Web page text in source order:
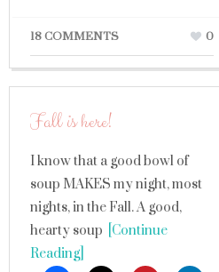
18 COMMENTS 0
Fall is here!
I know that a good bowl of
soup MAKES my night, most
nights, in the Fall. A good,
hearty soup [Continue
Reading]